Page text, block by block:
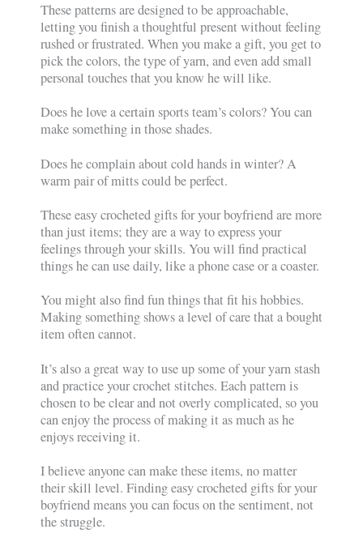
These patterns are designed to be approachable,
letting you finish a thoughtful present without feeling
rushed or frustrated. When you make a gift, you get to
pick the colors, the type of yarn, and even add small
personal touches that you know he will like.
Does he love a certain sports team’s colors? You can
make something in those shades.
Does he complain about cold hands in winter? A
warm pair of mitts could be perfect.
These easy crocheted gifts for your boyfriend are more
than just items; they are a way to express your
feelings through your skills. You will find practical
things he can use daily, like a phone case or a coaster.
You might also find fun things that fit his hobbies.
Making something shows a level of care that a bought
item often cannot.
It’s also a great way to use up some of your yarn stash
and practice your crochet stitches. Each pattern is
chosen to be clear and not overly complicated, so you
can enjoy the process of making it as much as he
enjoys receiving it.
I believe anyone can make these items, no matter
their skill level. Finding easy crocheted gifts for your
boyfriend means you can focus on the sentiment, not
the struggle.